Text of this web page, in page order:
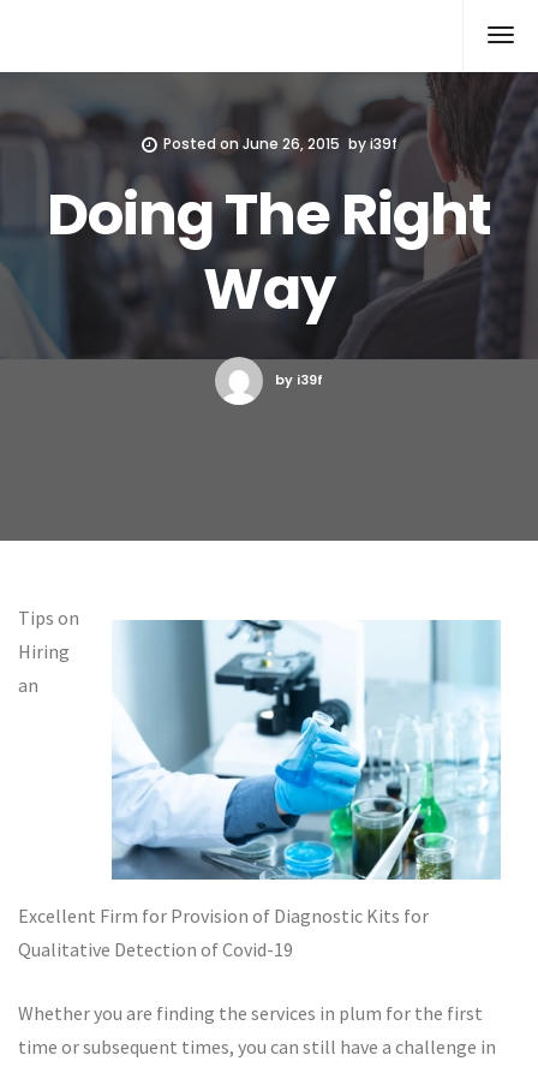
Posted on June 26, 2015 byi39f
Doing The Right
Way
by i39f
Tips on
Hiring
an
Excellent Firm for Provision of Diagnostic Kits for
Qualitative Detection of Covid-19
Whether you are finding the services in plum for the first
time or subsequent times, you can still have a challenge in